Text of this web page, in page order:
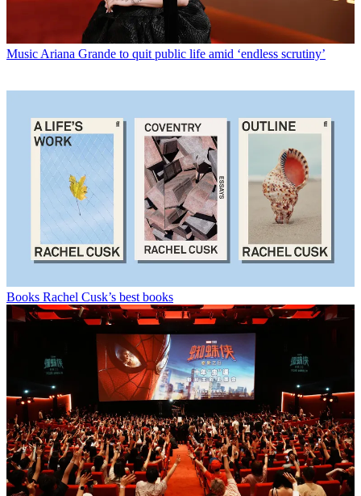
Music Ariana Grande to quit public life amid ‘endless scrutiny’
Books Rachel Cusk’s best books